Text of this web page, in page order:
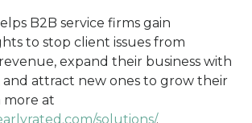
B2B service firms gain
to stop client issues from
expand their business with
and attract new ones to grow their
more at
solutions/.